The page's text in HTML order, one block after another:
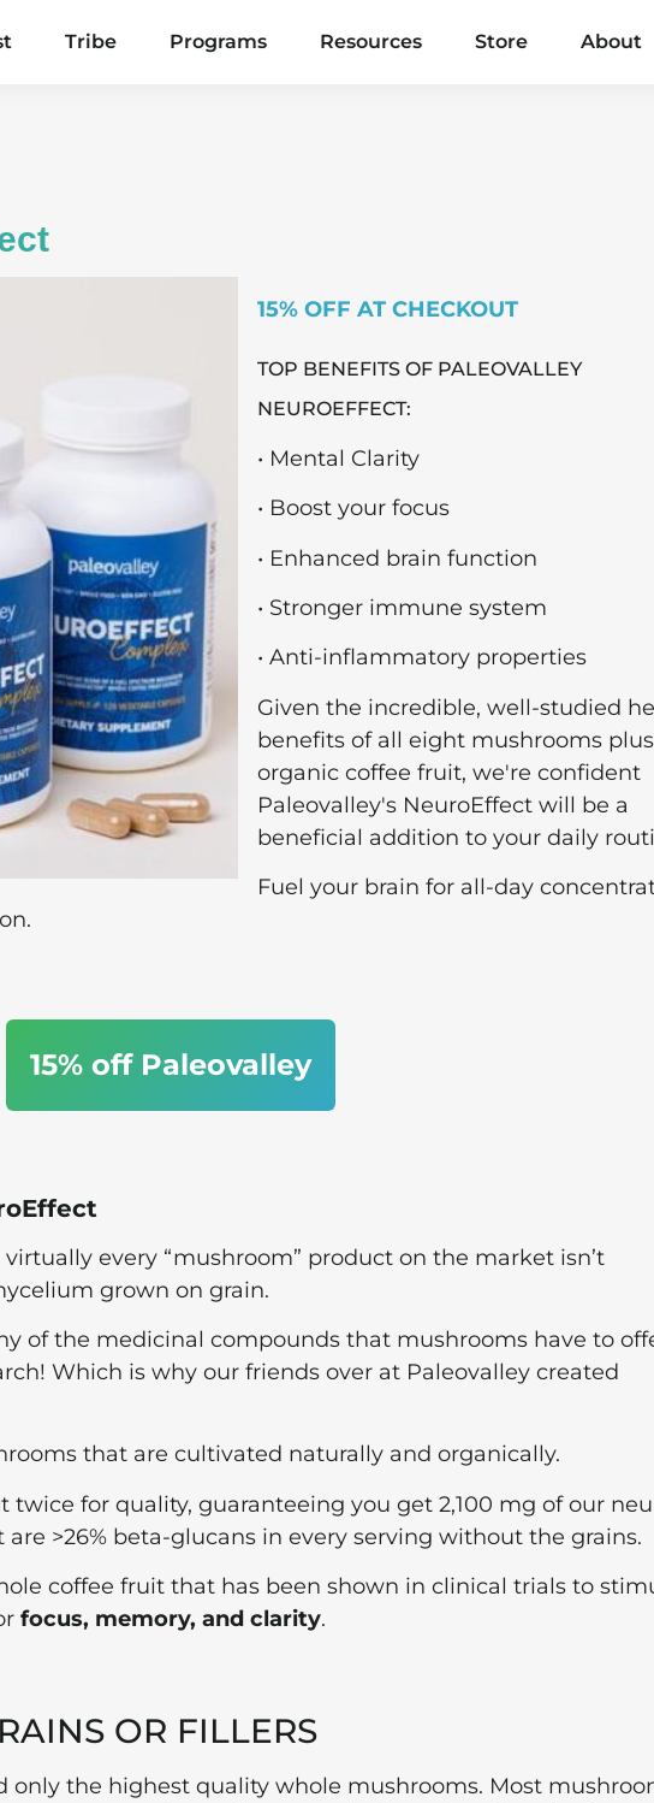
Tribe Programs Resources Store About
15% OFF AT CHECKOUT
TOP BENEFITS OF PALEOVALLEY
NEUROEFFECT:
• Mental Clarity
• Boost your focus
• Enhanced brain function
• Stronger immune system
• Anti-inflammatory properties
Given the incredible, well-studied
benefits of all eight mushrooms plus
organic coffee fruit, we're confident
Paleovalley's NeuroEffect will be a
beneficial addition to your daily
Fuel your brain for all-day
15% off Paleovalley
every “mushroom” product on the market isn’t
grown on grain.
of the medicinal compounds that mushrooms have to
Which is why our friends over at Paleovalley created
that are cultivated naturally and organically.
twice for quality, guaranteeing you get 2,100 mg of our
>26% beta-glucans in every serving without the grains.
coffee fruit that has been shown in clinical trials to
focus, memory, and clarity.
OR FILLERS
only the highest quality whole mushrooms. Most